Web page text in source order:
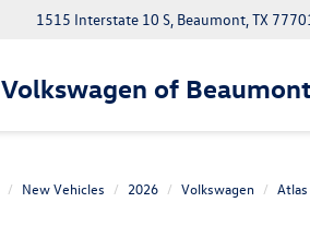
Volkswagen of
1515 Interstate 10 S, Beaumont, TX
New Vehicles 2026 Volkswagen Atlas